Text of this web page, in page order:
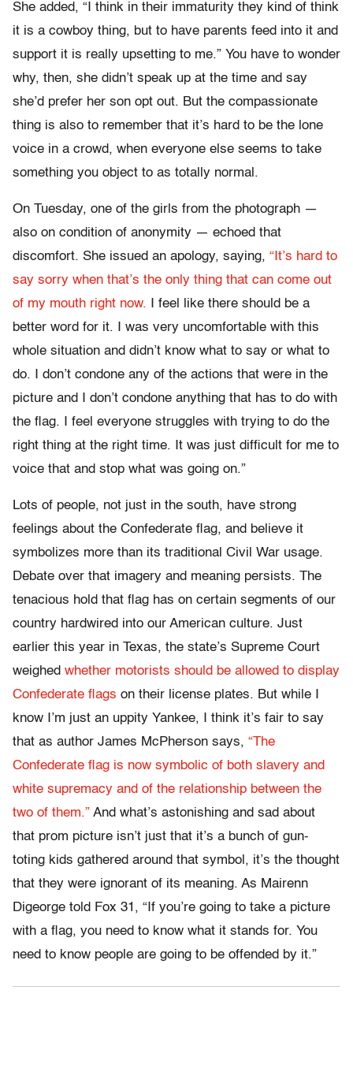
She added, “I think in their immaturity they kind of think
it is a cowboy thing, but to have parents feed into it and
support it is really upsetting to me.” You have to wonder
why, then, she didn’t speak up at the time and say
she’d prefer her son opt out. But the compassionate
thing is also to remember that it’s hard to be the lone
voice in a crowd, when everyone else seems to take
something you object to as totally normal.
On Tuesday, one of the girls from the photograph —
also on condition of anonymity — echoed that
discomfort. She issued an apology, saying, “It’s hard to
say sorry when that’s the only thing that can come out
of my mouth right now. I feel like there should be a
better word for it. I was very uncomfortable with this
whole situation and didn’t know what to say or what to
do. I don’t condone any of the actions that were in the
picture and I don’t condone anything that has to do with
the flag. I feel everyone struggles with trying to do the
right thing at the right time. It was just difficult for me to
voice that and stop what was going on.”
Lots of people, not just in the south, have strong
feelings about the Confederate flag, and believe it
symbolizes more than its traditional Civil War usage.
Debate over that imagery and meaning persists. The
tenacious hold that flag has on certain segments of our
country hardwired into our American culture. Just
earlier this year in Texas, the state’s Supreme Court
weighed whether motorists should be allowed to display
Confederate flags on their license plates. But while I
know I’m just an uppity Yankee, I think it’s fair to say
that as author James McPherson says, “The
Confederate flag is now symbolic of both slavery and
white supremacy and of the relationship between the
two of them.” And what’s astonishing and sad about
that prom picture isn’t just that it’s a bunch of gun-
toting kids gathered around that symbol, it’s the thought
that they were ignorant of its meaning. As Mairenn
Digeorge told Fox 31, “If you’re going to take a picture
with a flag, you need to know what it stands for. You
need to know people are going to be offended by it.”